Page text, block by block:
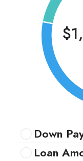
Down
Loan